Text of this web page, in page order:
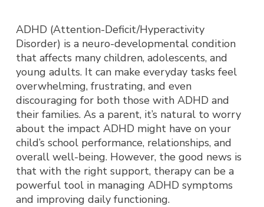
ADHD (Attention-Deficit/Hyperactivity
Disorder) is a neuro-developmental condition
that affects many children, adolescents, and
young adults. It can make everyday tasks feel
overwhelming, frustrating, and even
discouraging for both those with ADHD and
their families. As a parent, it’s natural to worry
about the impact ADHD might have on your
child’s school performance, relationships, and
overall well-being. However, the good news is
that with the right support, therapy can be a
powerful tool in managing ADHD symptoms
and improving daily functioning.